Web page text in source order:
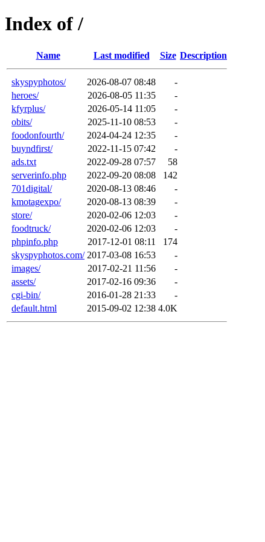
Index of /
Name Last modified Size Description
skyspyphotos/ 2026-08-07 08:48
-
heroes/
2026-08-05 11:35
-
kfyrplus/
2026-05-14 11:05
-
obits/
2025-11-10 08:53
-
foodonfourth/
2024-04-24 12:35
-
buyndfirst/
2022-11-15 07:42
-
ads.txt
2022-09-28 07:57
58
serverinfo.php
2022-09-20 08:08
142
701digital/
2020-08-13 08:46
-
kmotagexpo/
2020-08-13 08:39
-
store/
2020-02-06 12:03
-
foodtruck/
2020-02-06 12:03
-
phpinfo.php
2017-12-01 08:11
174
skyspyphotos.com/ 2017-03-08 16:53
-
images/
2017-02-21 11:56
-
assets/
2017-02-16 09:36
-
cgi-bin/
2016-01-28 21:33
-
default.html
2015-09-02 12:38 4.0K